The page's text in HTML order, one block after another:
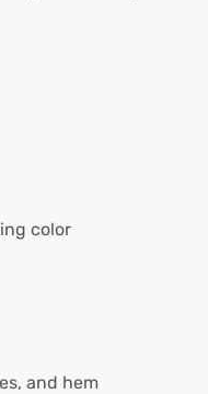
color
and hem